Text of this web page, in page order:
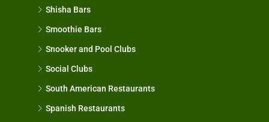
Shisha Bars
Smoothie Bars
Snooker and Pool Clubs
Social Clubs
South American Restaurants
Spanish Restaurants